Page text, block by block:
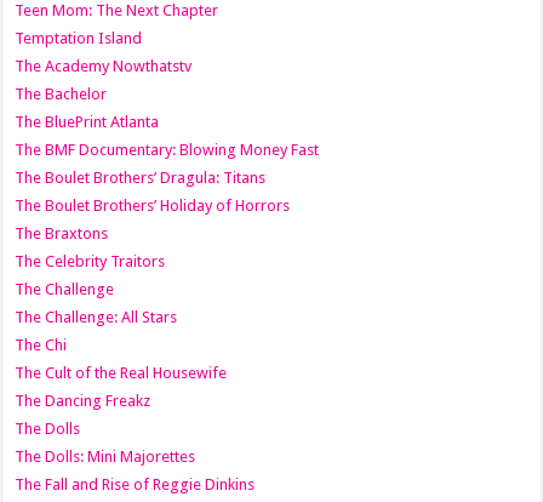
Teen Mom: The Next Chapter
Temptation Island
The Academy Nowthatstv
The Bachelor
The BluePrint Atlanta
The BMF Documentary: Blowing Money Fast
The Boulet Brothers’ Dragula: Titans
The Boulet Brothers’ Holiday of Horrors
The Braxtons
The Celebrity Traitors
The Challenge
The Challenge: All Stars
The Chi
The Cult of the Real Housewife
The Dancing Freakz
The Dolls
The Dolls: Mini Majorettes
The Fall and Rise of Reggie Dinkins